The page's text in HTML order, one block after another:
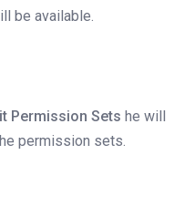
be available.
Permission Sets he will
permission sets.